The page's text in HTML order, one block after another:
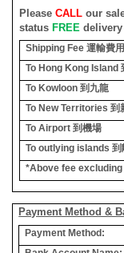
Please CALLour
status FREE delivery
Shipping Fee 運輸費用
To Hong Kong Island
To Kowloon 到九龍
To New Territories 到
To Airport 到機場
To outlying islands 到
*Above fee
Payment Method &
Payment Method: